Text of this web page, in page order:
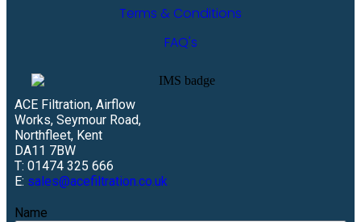
Terms & Conditions
FAQ's
ACE Filtration, Airflow
Works, Seymour Road,
Northfleet, Kent
DA11 7BW
T: 01474 325 666
E: sales@acefiltration.co.uk
Name